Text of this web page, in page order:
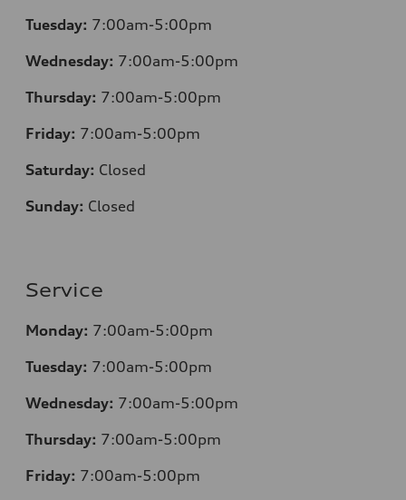
Tuesday: 7:00am-5:00pm
Wednesday: 7:00am-5:00pm
Thursday: 7:00am-5:00pm
Friday: 7:00am-5:00pm
Saturday: Closed
Sunday: Closed
Service
Monday: 7:00am-5:00pm
Tuesday: 7:00am-5:00pm
Wednesday: 7:00am-5:00pm
Thursday: 7:00am-5:00pm
Friday: 7:00am-5:00pm